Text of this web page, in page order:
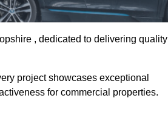
, dedicated to delivering quality
project showcases exceptional
for commercial properties.